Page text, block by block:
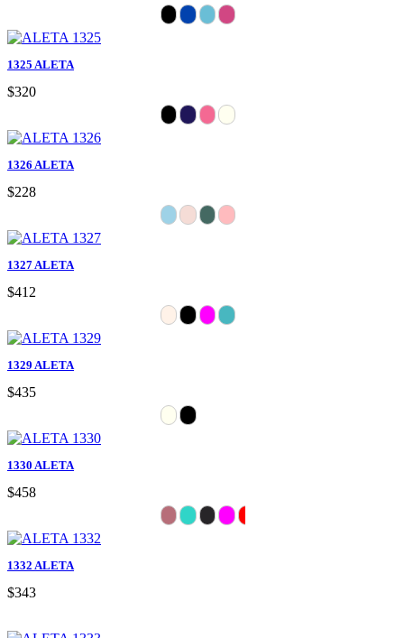
1325 ALETA
$320
1326 ALETA
$228
1327 ALETA
$412
1329 ALETA
$435
1330 ALETA
$458
1332 ALETA
$343